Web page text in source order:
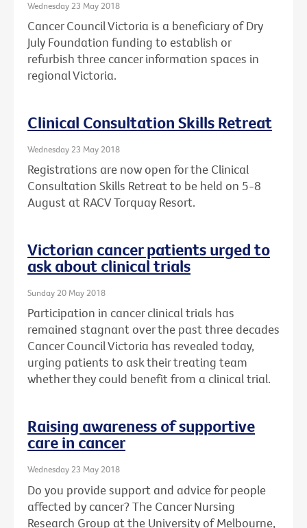
Wednesday 23 May 2018
Cancer Council Victoria is a beneficiary of Dry
July Foundation funding to establish or
refurbish three cancer information spaces in
regional Victoria.
Clinical Consultation Skills Retreat
Wednesday 23 May 2018
Registrations are now open for the Clinical
Consultation Skills Retreat to be held on 5-8
August at RACV Torquay Resort.
Victorian cancer patients urged to
ask about clinical trials
Sunday 20 May 2018
Participation in cancer clinical trials has
remained stagnant over the past three decades
Cancer Council Victoria has revealed today,
urging patients to ask their treating team
whether they could benefit from a clinical trial.
Raising awareness of supportive
care in cancer
Wednesday 23 May 2018
Do you provide support and advice for people
affected by cancer? The Cancer Nursing
Research Group at the University of Melbourne,